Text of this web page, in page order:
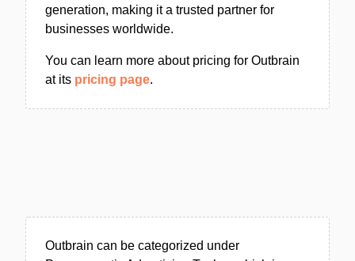
generation, making it a trusted partner for
businesses worldwide.
You can learn more about pricing for Outbrain
at its pricing page.
Outbrain can be categorized under